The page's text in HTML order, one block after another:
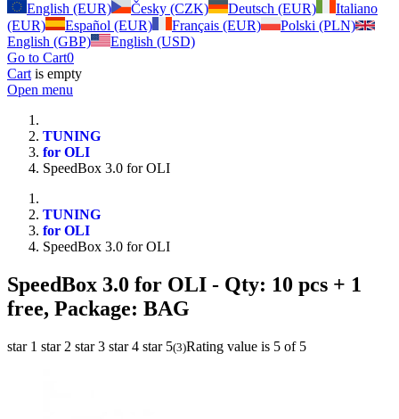
English (EUR)
Česky (CZK) Deutsch (EUR)
Italiano
(EUR)
Español (EUR) Français (EUR)
Polski (PLN)
English (GBP)
English (USD)
Go to Cart0
Cart is empty
Open menu
TUNING
for OLI
SpeedBox 3.0 for OLI
TUNING
for OLI
SpeedBox 3.0 for OLI
SpeedBox 3.0 for OLI - Qty: 10 pcs + 1
free, Package: BAG
star 1 star 2 star 3 star 4 star 5(3)Rating value is 5 of 5